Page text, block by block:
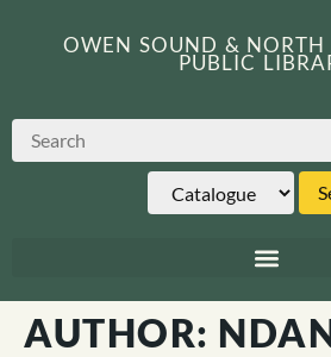
OWEN SOUND & NORTH
PUBLIC
AUTHOR: